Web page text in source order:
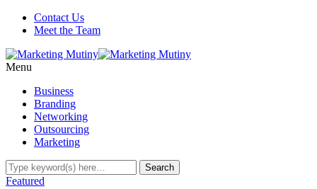
Contact Us
Meet the Team
Menu
Business
Branding
Networking
Outsourcing
Marketing
Featured